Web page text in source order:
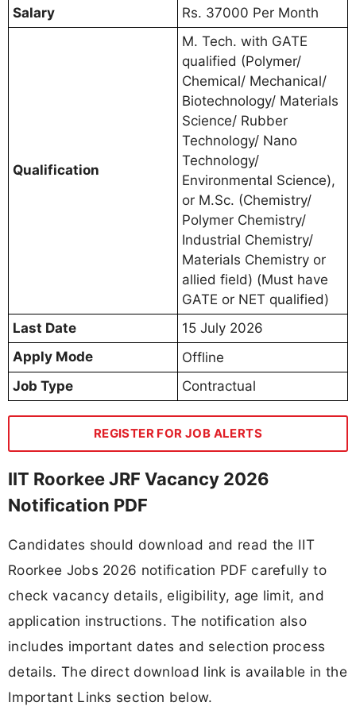
Salary
Rs. 37000 Per Month
Qualification
M. Tech. with GATE
qualified (Polymer/
Chemical/ Mechanical/
Biotechnology/ Materials
Science/ Rubber
Technology/ Nano
Technology/
Environmental Science),
or M.Sc. (Chemistry/
Polymer Chemistry/
Industrial Chemistry/
Materials Chemistry or
allied field) (Must have
GATE or NET qualified)
Last Date
15 July 2026
Apply Mode
Offline
Job Type
Contractual
REGISTER FOR JOB ALERTS
IIT Roorkee JRF Vacancy 2026
Notification PDF
Candidates should download and read the IIT
Roorkee Jobs 2026 notification PDF carefully to
check vacancy details, eligibility, age limit, and
application instructions. The notification also
includes important dates and selection process
details. The direct download link is available in the
Important Links section below.